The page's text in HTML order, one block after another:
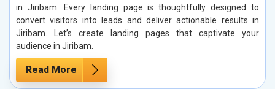
in Jiribam. Every landing page is thoughtfully designed to
convert visitors into leads and deliver actionable results in
Jiribam. Let’s create landing pages that captivate your
audience in Jiribam.
Read More